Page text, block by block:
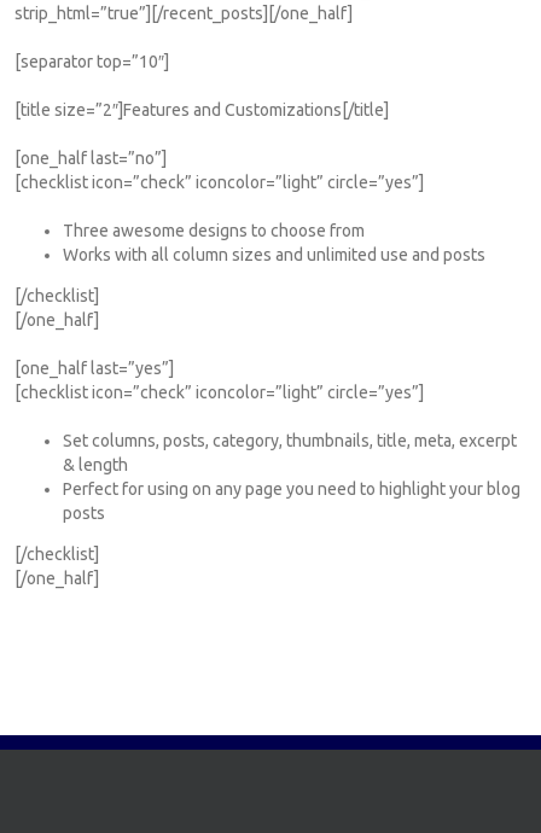
strip_html=”true”][/recent_posts][/one_half]
[separator top=”10″]
[title size=”2″]Features and Customizations[/title]
[one_half last=”no”]
[checklist icon=”check” iconcolor=”light” circle=”yes”]
Three awesome designs to choose from
Works with all column sizes and unlimited use and posts
[/checklist]
[/one_half]
[one_half last=”yes”]
[checklist icon=”check” iconcolor=”light” circle=”yes”]
Set columns, posts, category, thumbnails, title, meta, excerpt
& length
Perfect for using on any page you need to highlight your blog
posts
[/checklist]
[/one_half]